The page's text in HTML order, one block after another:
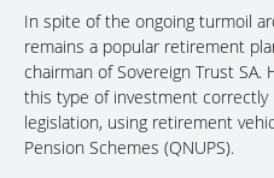
In spite of the ongoing turmoil
remains a popular retirement
chairman of Sovereign Trust SA.
this type of investment
legislation, using retirement
Pension Schemes (QNUPS).